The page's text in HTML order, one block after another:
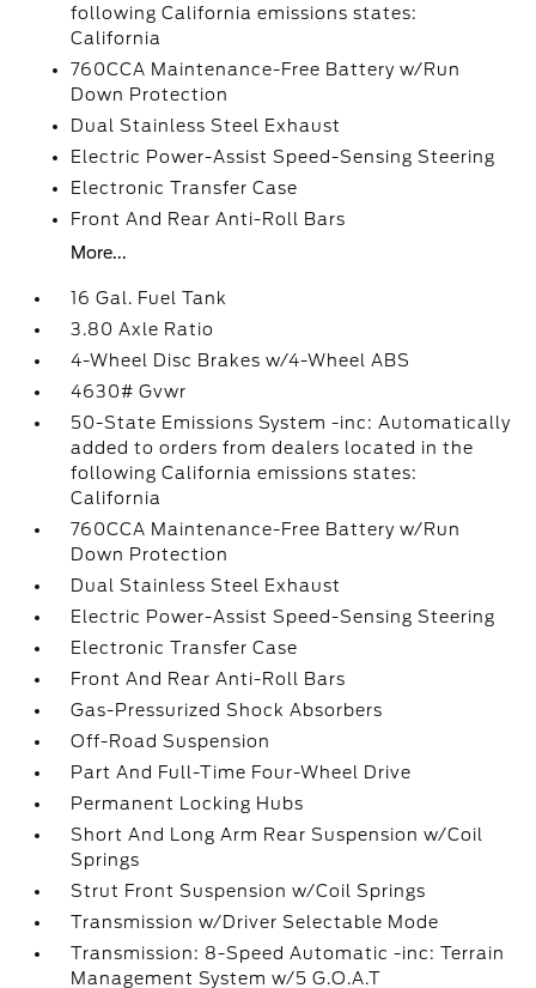
following California emissions states:
California
760CCA Maintenance-Free Battery w/Run
Down Protection
Dual Stainless Steel Exhaust
Electric Power-Assist Speed-Sensing Steering
Electronic Transfer Case
Front And Rear Anti-Roll Bars
More...
16 Gal. Fuel Tank
3.80 Axle Ratio
4-Wheel Disc Brakes w/4-Wheel ABS
4630# Gvwr
50-State Emissions System -inc: Automatically
added to orders from dealers located in the
following California emissions states:
California
760CCA Maintenance-Free Battery w/Run
Down Protection
Dual Stainless Steel Exhaust
Electric Power-Assist Speed-Sensing Steering
Electronic Transfer Case
Front And Rear Anti-Roll Bars
Gas-Pressurized Shock Absorbers
Off-Road Suspension
Part And Full-Time Four-Wheel Drive
Permanent Locking Hubs
Short And Long Arm Rear Suspension w/Coil
Springs
Strut Front Suspension w/Coil Springs
Transmission w/Driver Selectable Mode
Transmission: 8-Speed Automatic -inc: Terrain
Management System w/5 G.O.A.T